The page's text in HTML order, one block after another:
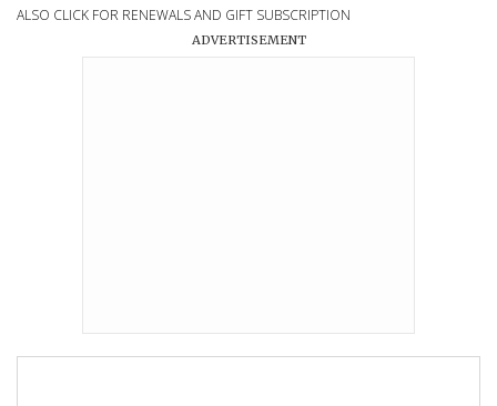
ALSO CLICK FOR RENEWALS AND GIFT SUBSCRIPTION
ADVERTISEMENT